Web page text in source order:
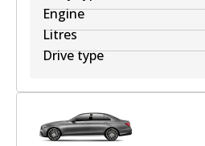
Engine
Litres
Drive type